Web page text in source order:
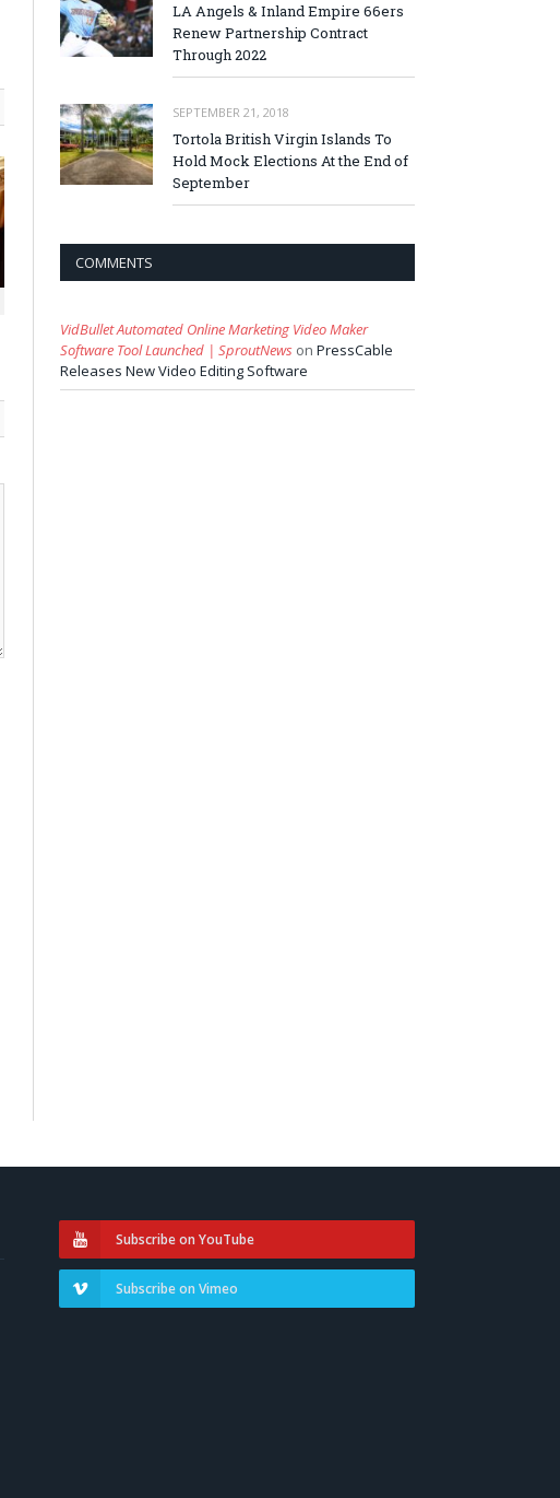
LA Angels & Inland Empire 66ers
Renew Partnership Contract
Through 2022
SEPTEMBER 21, 2018
Tortola British Virgin Islands To
Hold Mock Elections At the End of
September
COMMENTS
VidBullet Automated Online Marketing Video Maker
Software Tool Launched | SproutNews on PressCable
Releases New Video Editing Software
Subscribe on YouTube
Subscribe on Vimeo